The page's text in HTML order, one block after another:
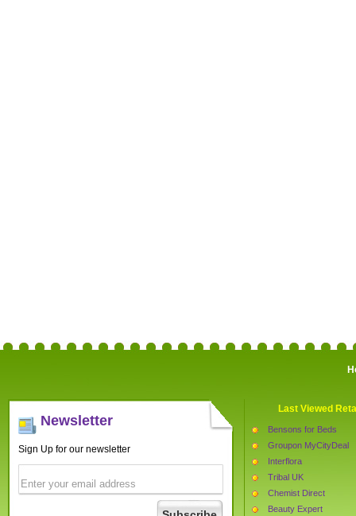
Newsletter
Sign Up for our newsletter
Last Viewed
Bensons for Beds
Groupon MyCityDeal
Interflora
Tribal UK
Chemist Direct
Beauty Expert